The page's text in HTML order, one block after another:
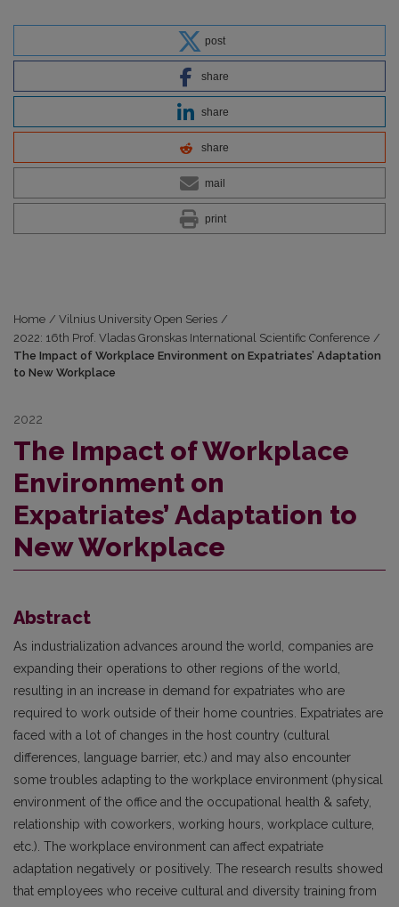
post
share
share
share
mail
print
Home / Vilnius University Open Series /
2022: 16th Prof. Vladas Gronskas International Scientific Conference /
The Impact of Workplace Environment on Expatriates’ Adaptation
to New Workplace
2022
The Impact of Workplace
Environment on
Expatriates’ Adaptation to
New Workplace
Abstract
As industrialization advances around the world, companies are
expanding their operations to other regions of the world,
resulting in an increase in demand for expatriates who are
required to work outside of their home countries. Expatriates are
faced with a lot of changes in the host country (cultural
differences, language barrier, etc.) and may also encounter
some troubles adapting to the workplace environment (physical
environment of the office and the occupational health & safety,
relationship with coworkers, working hours, workplace culture,
etc.). The workplace environment can affect expatriate
adaptation negatively or positively. The research results showed
that employees who receive cultural and diversity training from